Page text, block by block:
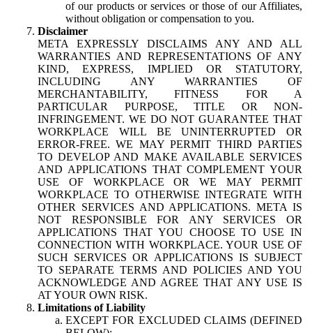
of our products or services or those of our Affiliates,
without obligation or compensation to you.
Disclaimer
META EXPRESSLY DISCLAIMS ANY AND ALL
WARRANTIES AND REPRESENTATIONS OF ANY
KIND, EXPRESS, IMPLIED OR STATUTORY,
INCLUDING ANY WARRANTIES OF
MERCHANTABILITY, FITNESS FOR A
PARTICULAR PURPOSE, TITLE OR NON-
INFRINGEMENT. WE DO NOT GUARANTEE THAT
WORKPLACE WILL BE UNINTERRUPTED OR
ERROR-FREE. WE MAY PERMIT THIRD PARTIES
TO DEVELOP AND MAKE AVAILABLE SERVICES
AND APPLICATIONS THAT COMPLEMENT YOUR
USE OF WORKPLACE OR WE MAY PERMIT
WORKPLACE TO OTHERWISE INTEGRATE WITH
OTHER SERVICES AND APPLICATIONS. META IS
NOT RESPONSIBLE FOR ANY SERVICES OR
APPLICATIONS THAT YOU CHOOSE TO USE IN
CONNECTION WITH WORKPLACE. YOUR USE OF
SUCH SERVICES OR APPLICATIONS IS SUBJECT
TO SEPARATE TERMS AND POLICIES AND YOU
ACKNOWLEDGE AND AGREE THAT ANY USE IS
AT YOUR OWN RISK.
Limitations of Liability
EXCEPT FOR EXCLUDED CLAIMS (DEFINED